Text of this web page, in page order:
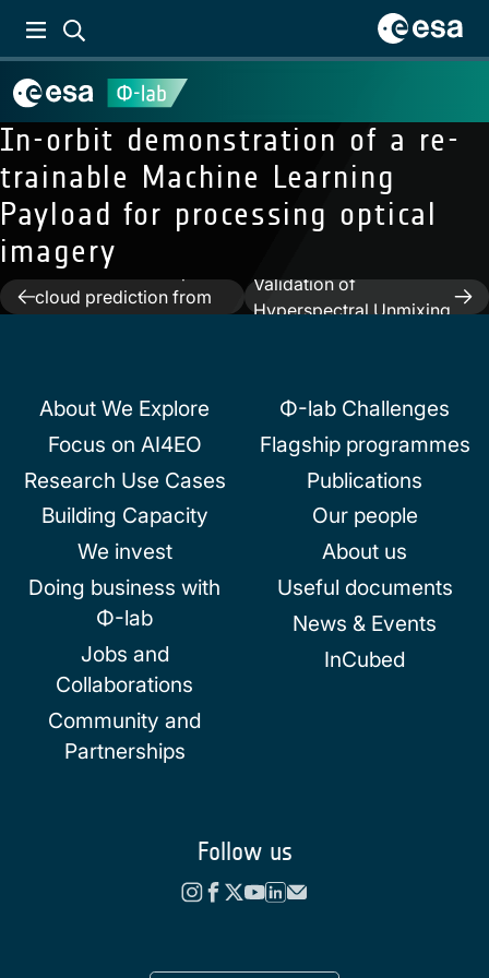
In-orbit demonstration of a re-
trainable Machine Learning
Payload for processing optical
imagery
Post
Previous:
Cirrus and mixed-phase
cloud prediction from
Validation of
Hyperspectral Unmixing
About We Explore
Focus on AI4EO
Research Use Cases
Building Capacity
We invest
Doing business with
Φ-lab
Jobs and
Collaborations
Community and
Partnerships
Φ-lab Challenges
Flagship programmes
Publications
Our people
About us
Useful documents
News & Events
InCubed
Follow us